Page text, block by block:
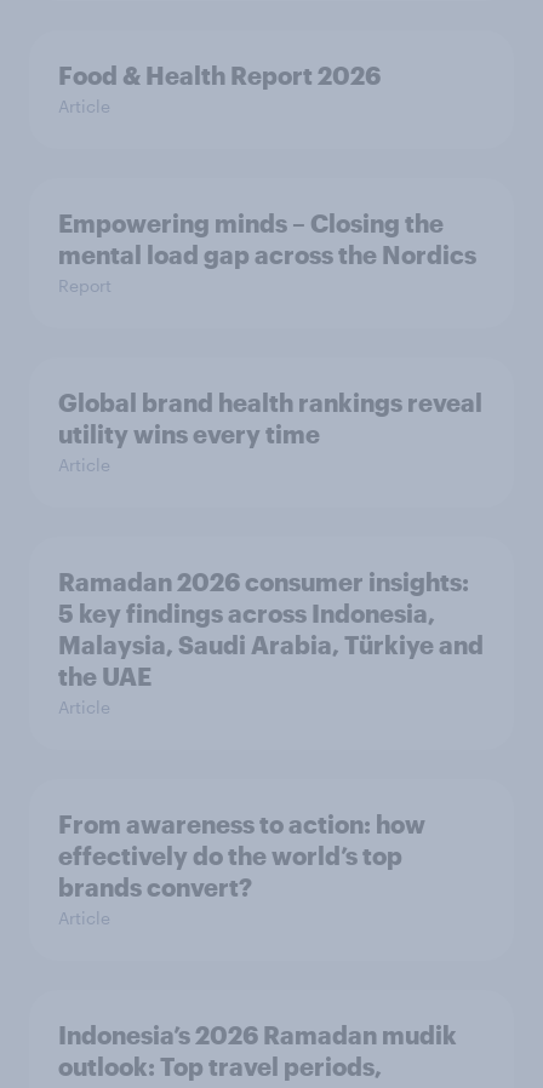
Food & Health Report 2026
Article
Empowering minds – Closing the
mental load gap across the Nordics
Report
Global brand health rankings reveal
utility wins every time
Article
Ramadan 2026 consumer insights:
5 key findings across Indonesia,
Malaysia, Saudi Arabia, Türkiye and
the UAE
Article
From awareness to action: how
effectively do the world’s top
brands convert?
Article
Indonesia’s 2026 Ramadan mudik
outlook: Top travel periods,